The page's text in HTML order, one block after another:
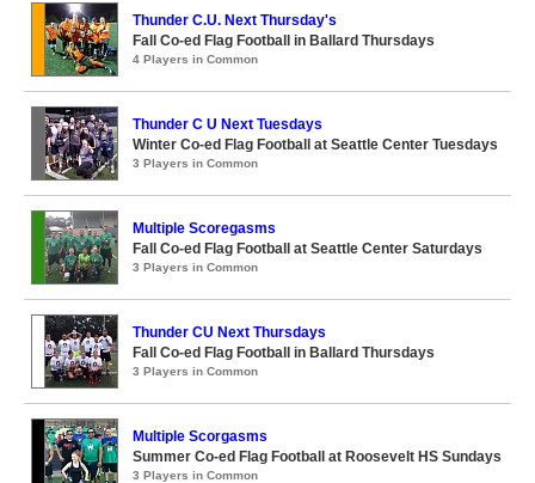
Thunder C.U. Next Thursday's
Fall Co-ed Flag Football in Ballard Thursdays
4 Players in Common
Thunder C U Next Tuesdays
Winter Co-ed Flag Football at Seattle Center Tuesdays
3 Players in Common
Multiple Scoregasms
Fall Co-ed Flag Football at Seattle Center Saturdays
3 Players in Common
Thunder CU Next Thursdays
Fall Co-ed Flag Football in Ballard Thursdays
3 Players in Common
Multiple Scorgasms
Summer Co-ed Flag Football at Roosevelt HS Sundays
3 Players in Common